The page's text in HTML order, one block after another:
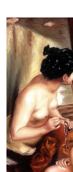
Custom Art
Clearance
New Arrivals
Business Art
Gift Cards